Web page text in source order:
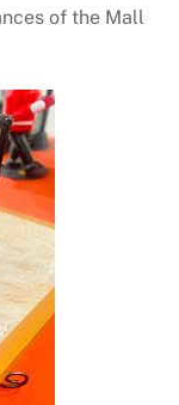
of the Mall